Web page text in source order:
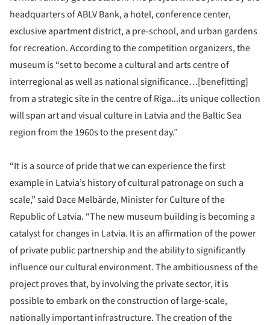
headquarters of ABLV Bank, a hotel, conference center,
exclusive apartment district, a pre-school, and urban gardens
for recreation. According to the competition organizers, the
museum is “set to become a cultural and arts centre of
interregional as well as national significance…[benefitting]
from a strategic site in the centre of Riga...its unique collection
will span art and visual culture in Latvia and the Baltic Sea
region from the 1960s to the present day.”
“It is a source of pride that we can experience the first
example in Latvia’s history of cultural patronage on such a
scale,” said Dace Melbārde, Minister for Culture of the
Republic of Latvia. “The new museum building is becoming a
catalyst for changes in Latvia. It is an affirmation of the power
of private public partnership and the ability to significantly
influence our cultural environment. The ambitiousness of the
project proves that, by involving the private sector, it is
possible to embark on the construction of large-scale,
nationally important infrastructure. The creation of the